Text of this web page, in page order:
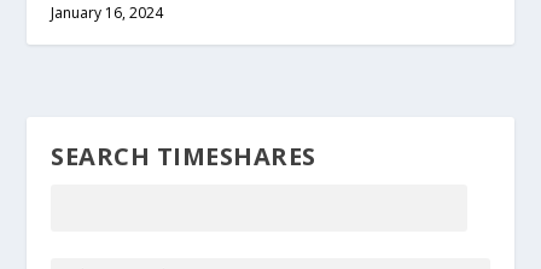
January 16, 2024
SEARCH TIMESHARES